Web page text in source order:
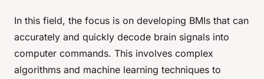
In this field, the focus is on developing BMIs that can
accurately and quickly decode brain signals into
computer commands. This involves complex
algorithms and machine learning techniques to